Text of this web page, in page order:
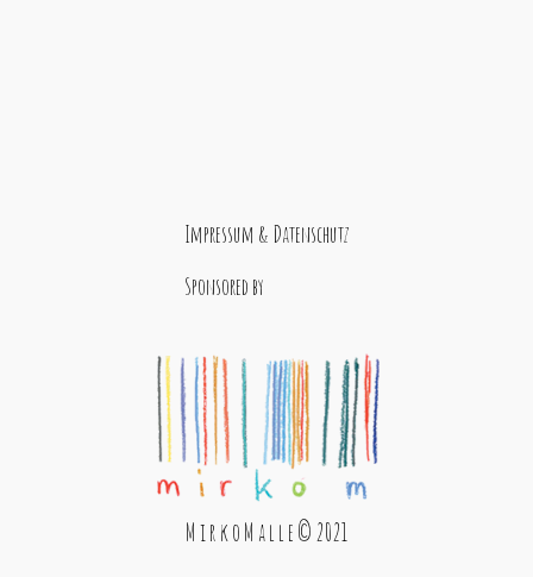
Impressum & Datenschutz
Sponsored by
M i r k o M a l l e © 2021